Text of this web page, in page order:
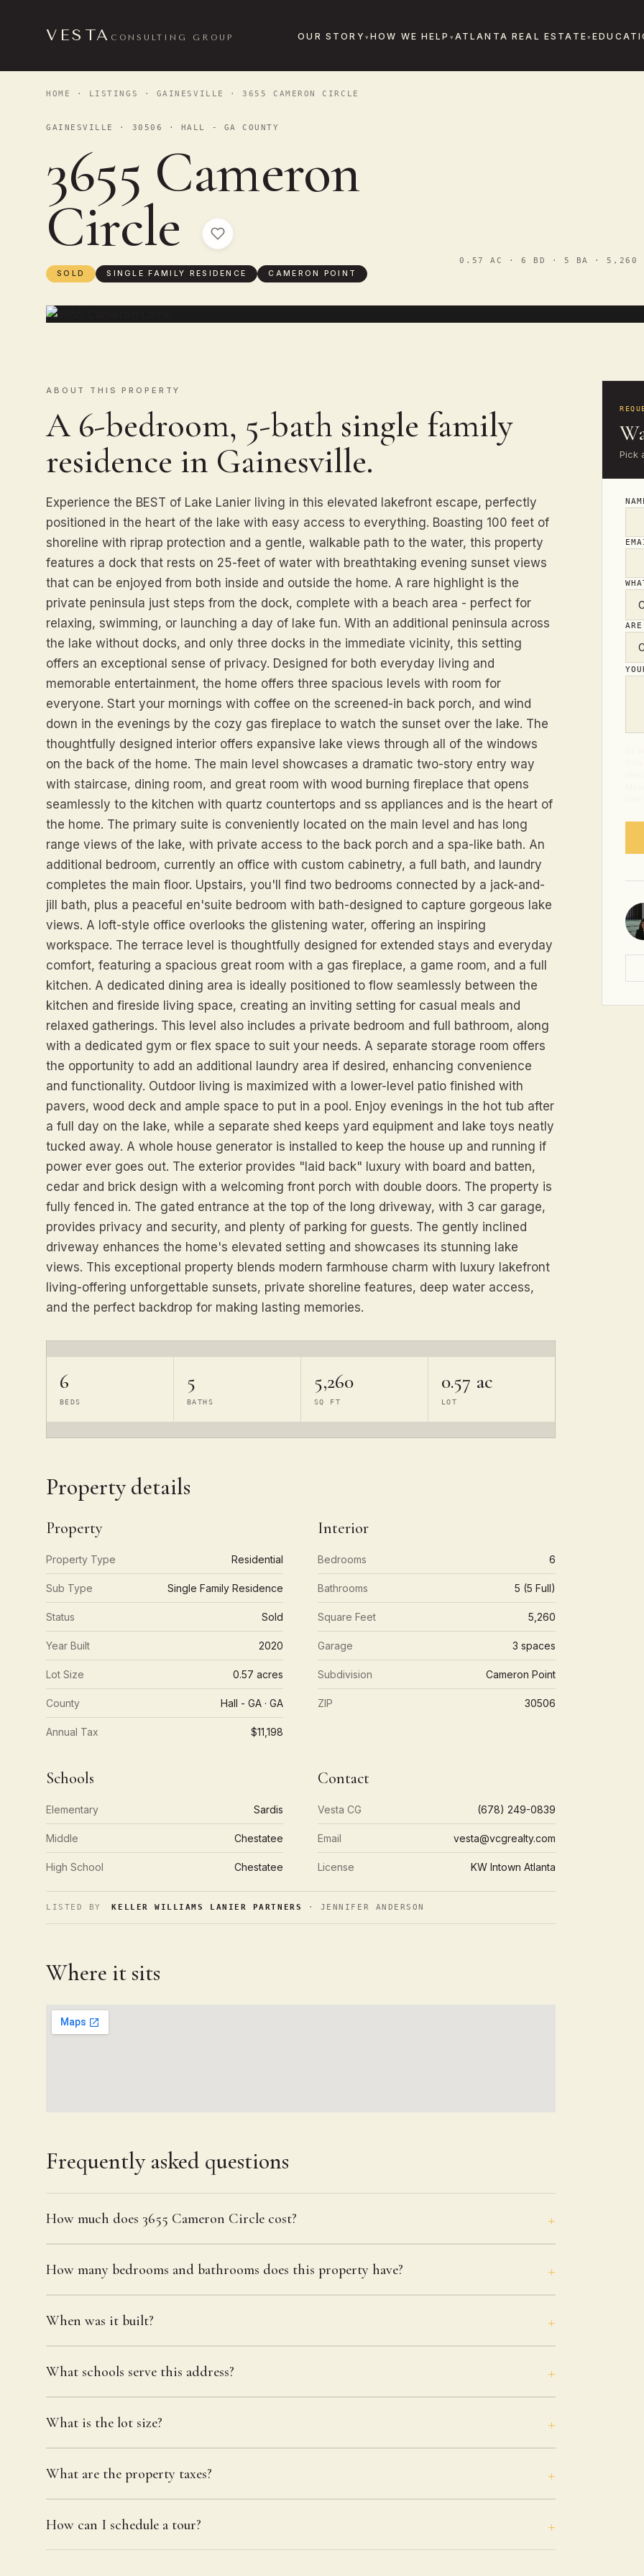
VESTA CONSULTING GROUP OUR STORY HOW WE HELP ATLANTA REAL ESTATE
HOME · LISTINGS · GAINESVILLE · 3655 CAMERON CIRCLE
GAINESVILLE · 30506 · HALL - GA COUNTY
3655 Cameron
Circle
SOLD SINGLE FAMILY RESIDENCE CAMERON POINT
0.57 AC · 6 BD · 5 BA · 5,260
ABOUT THIS PROPERTY
A 6-bedroom, 5-bath single family
residence in Gainesville.
Experience the BEST of Lake Lanier living in this elevated lakefront escape, perfectly
positioned in the heart of the lake with easy access to everything. Boasting 100 feet of
shoreline with riprap protection and a gentle, walkable path to the water, this property
features a dock that rests on 25-feet of water with breathtaking evening sunset views
that can be enjoyed from both inside and outside the home. A rare highlight is the
private peninsula just steps from the dock, complete with a beach area - perfect for
relaxing, swimming, or launching a day of lake fun. With an additional peninsula across
the lake without docks, and only three docks in the immediate vicinity, this setting
offers an exceptional sense of privacy. Designed for both everyday living and
memorable entertainment, the home offers three spacious levels with room for
everyone. Start your mornings with coffee on the screened-in back porch, and wind
down in the evenings by the cozy gas fireplace to watch the sunset over the lake. The
thoughtfully designed interior offers expansive lake views through all of the windows
on the back of the home. The main level showcases a dramatic two-story entry way
with staircase, dining room, and great room with wood burning fireplace that opens
seamlessly to the kitchen with quartz countertops and ss appliances and is the heart of
the home. The primary suite is conveniently located on the main level and has long
range views of the lake, with private access to the back porch and a spa-like bath. An
additional bedroom, currently an office with custom cabinetry, a full bath, and laundry
completes the main floor. Upstairs, you'll find two bedrooms connected by a jack-and-
jill bath, plus a peaceful en'suite bedroom with bath-designed to capture gorgeous lake
views. A loft-style office overlooks the glistening water, offering an inspiring
workspace. The terrace level is thoughtfully designed for extended stays and everyday
comfort, featuring a spacious great room with a gas fireplace, a game room, and a full
kitchen. A dedicated dining area is ideally positioned to flow seamlessly between the
kitchen and fireside living space, creating an inviting setting for casual meals and
relaxed gatherings. This level also includes a private bedroom and full bathroom, along
with a dedicated gym or flex space to suit your needs. A separate storage room offers
the opportunity to add an additional laundry area if desired, enhancing convenience
and functionality. Outdoor living is maximized with a lower-level patio finished with
pavers, wood deck and ample space to put in a pool. Enjoy evenings in the hot tub after
a full day on the lake, while a separate shed keeps yard equipment and lake toys neatly
tucked away. A whole house generator is installed to keep the house up and running if
power ever goes out. The exterior provides "laid back" luxury with board and batten,
cedar and brick design with a welcoming front porch with double doors. The property is
fully fenced in. The gated entrance at the top of the long driveway, with 3 car garage,
provides privacy and security, and plenty of parking for guests. The gently inclined
driveway enhances the home's elevated setting and showcases its stunning lake
views. This exceptional property blends modern farmhouse charm with luxury lakefront
living-offering unforgettable sunsets, private shoreline features, deep water access,
and the perfect backdrop for making lasting memories.
6
BEDS
5
BATHS
5,260
SQ FT
0.57 ac
LOT
Property details
Property
Property Type Residential
Sub Type Single Family Residence
Status Sold
Year Built 2020
Lot Size 0.57 acres
County Hall - GA · GA
Annual Tax $11,198
Interior
Bedrooms 6
Bathrooms 5 (5 Full)
Square Feet 5,260
Garage 3 spaces
Subdivision Cameron Point
ZIP 30506
Schools
Elementary Sardis
Middle Chestatee
High School Chestatee
Contact
Vesta CG (678) 249-0839
Email vesta@vcgrealty.com
License KW Intown Atlanta
LISTED BY KELLER WILLIAMS LANIER PARTNERS · JENNIFER ANDERSON
Where it sits
Frequently asked questions
How much does 3655 Cameron Circle cost?
How many bedrooms and bathrooms does this property have?
When was it built?
What schools serve this address?
What is the lot size?
What are the property taxes?
How can I schedule a tour?
Pick